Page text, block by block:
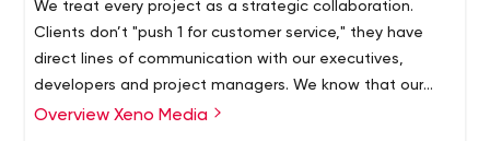
We treat every project as a strategic collaboration.
Clients don’t "push 1 for customer service," they have
direct lines of communication with our executives,
developers and project managers. We know that our
success depends entirely on the success of our clients.
Overview Xeno Media